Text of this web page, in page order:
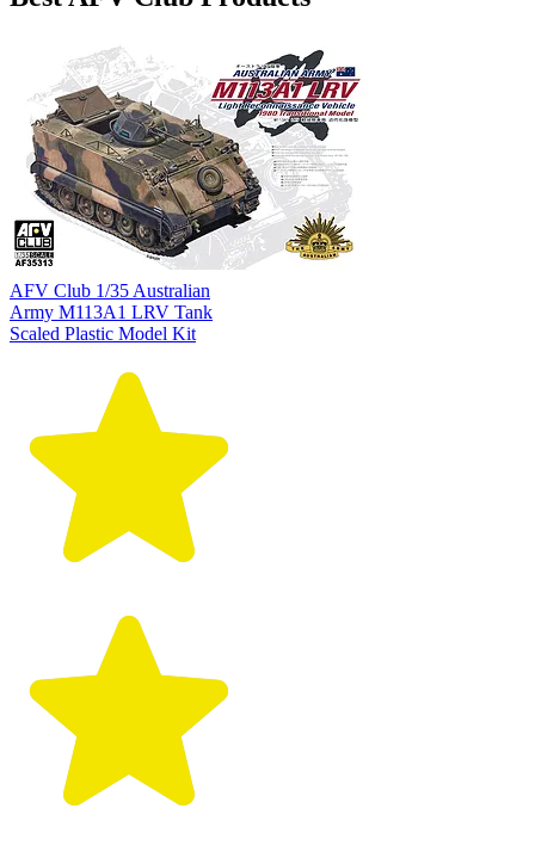
AFV Club 1/35 Australian
Army M113A1 LRV Tank
Scaled Plastic Model Kit